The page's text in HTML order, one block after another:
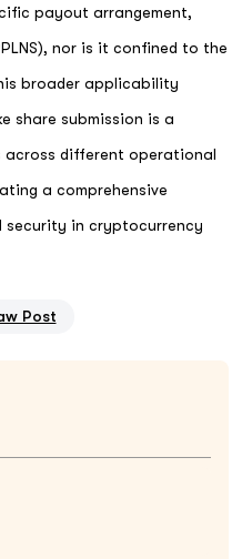
payout arrangement,
nor is it confined to the
broader applicability
share submission is a
across different operational
a comprehensive
security in cryptocurrency
Post